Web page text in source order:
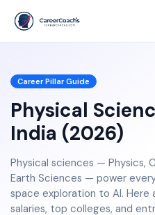
Career Pillar Guide
Physical
India (2026)
Physical sciences — Physics,
Earth Sciences — power
space exploration to AI.
salaries, top colleges, and